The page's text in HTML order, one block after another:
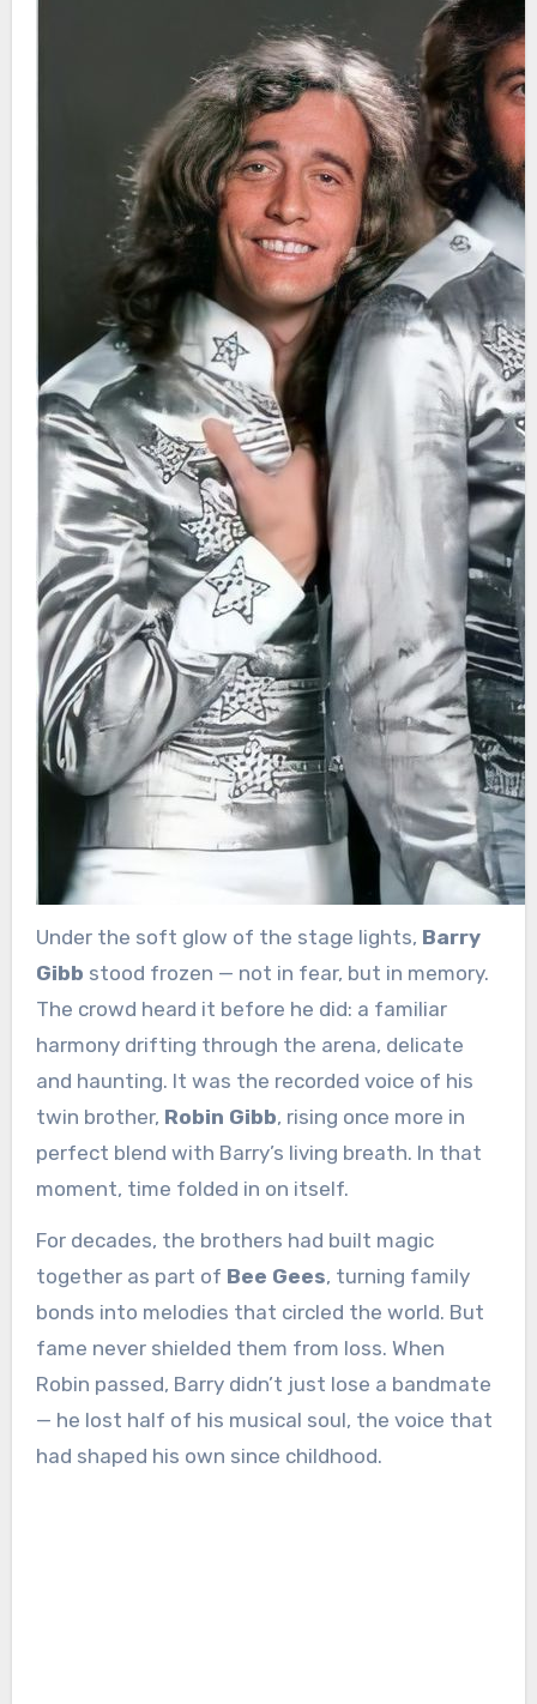
Under the soft glow of the stage lights, Barry
Gibb stood frozen — not in fear, but in memory.
The crowd heard it before he did: a familiar
harmony drifting through the arena, delicate
and haunting. It was the recorded voice of his
twin brother, Robin Gibb, rising once more in
perfect blend with Barry’s living breath. In that
moment, time folded in on itself.
For decades, the brothers had built magic
together as part of Bee Gees, turning family
bonds into melodies that circled the world. But
fame never shielded them from loss. When
Robin passed, Barry didn’t just lose a bandmate
— he lost half of his musical soul, the voice that
had shaped his own since childhood.